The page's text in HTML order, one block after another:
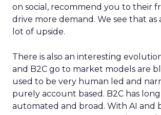
on social, recommend you to their
drive more demand. We see that as
lot of upside.
There is also an interesting
and B2C go to market models are
used to be very human led and
purely account based. B2C has
automated and broad. With AI and